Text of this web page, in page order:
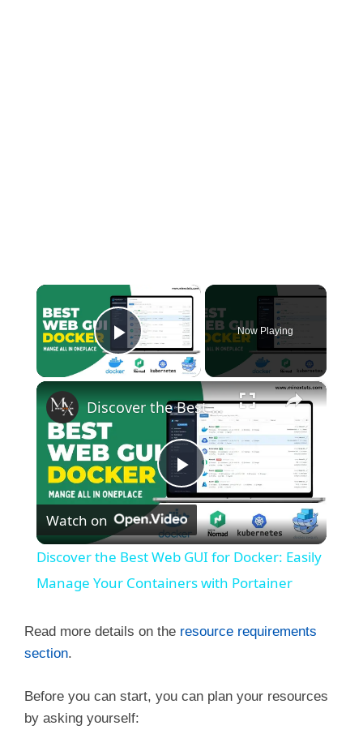
×
Play Video
Now Playing
×
P
l
a
y
Discover the Best Web GUI for Docker: Easily Manage Your Containers with Portainer
Watch on
Discover the Best Web GUI for Docker: Easily
Manage Your Containers with Portainer
Read more details on the resource requirements
section.
Before you can start, you can plan your resources
by asking yourself: